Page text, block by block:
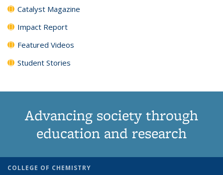
Catalyst Magazine
Impact Report
Featured Videos
Student Stories
Advancing society through
education and research
COLLEGE OF CHEMISTRY